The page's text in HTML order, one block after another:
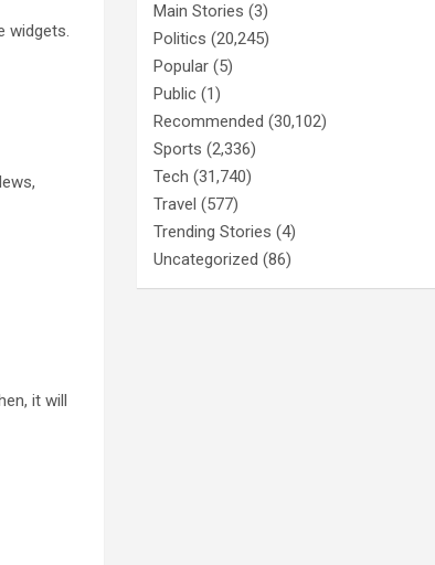
widgets.
it will
Main Stories (3)
Politics (20,245)
Popular (5)
Public (1)
Recommended (30,102)
Sports (2,336)
Tech (31,740)
Travel (577)
Trending Stories (4)
Uncategorized (86)